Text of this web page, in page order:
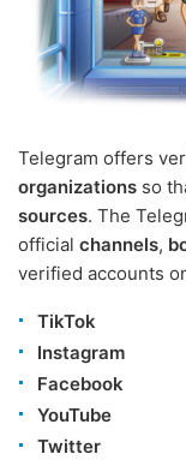
Telegram offers
organizations so
sources. The
official channels,
verified accounts
TikTok
Instagram
Facebook
YouTube
Twitter